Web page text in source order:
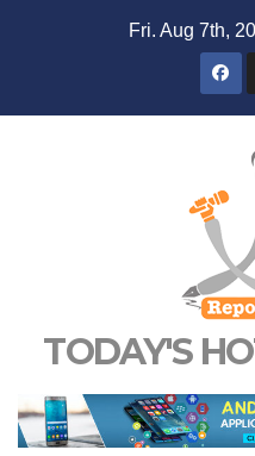
Fri. Aug 7th,
TODAY'S